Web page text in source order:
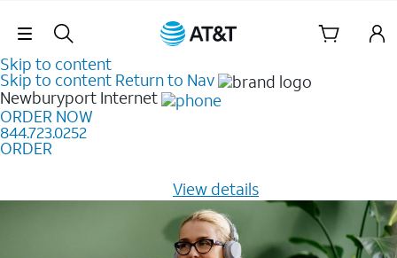
Skip Navigation
Skip to content
Skip to content Return to Nav
Newburyport Internet
ORDER NOW
844.723.0252
ORDER
View details